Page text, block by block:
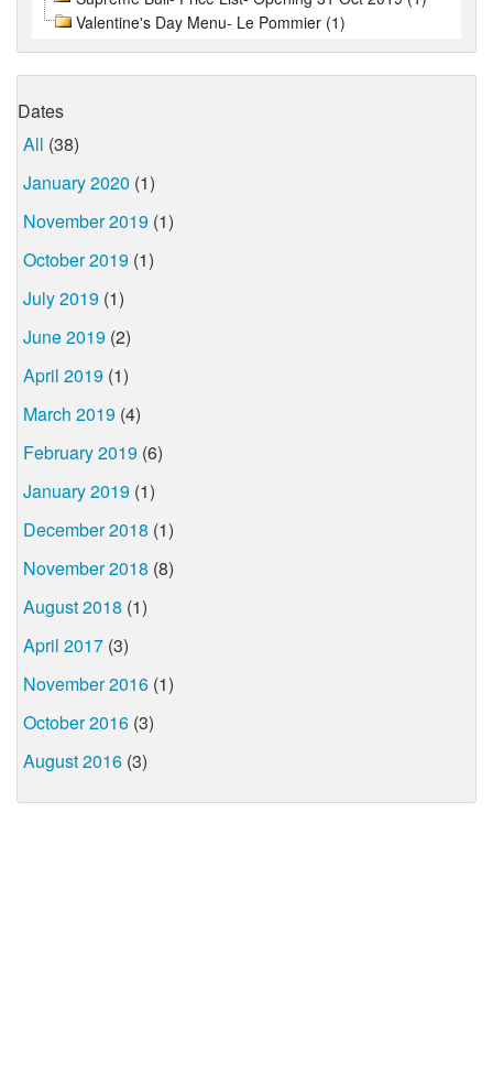
Valentine's Day Menu- Le Pommier (1)
Dates
All (38)
January 2020 (1)
November 2019 (1)
October 2019 (1)
July 2019 (1)
June 2019 (2)
April 2019 (1)
March 2019 (4)
February 2019 (6)
January 2019 (1)
December 2018 (1)
November 2018 (8)
August 2018 (1)
April 2017 (3)
November 2016 (1)
October 2016 (3)
August 2016 (3)